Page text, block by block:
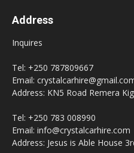
Address
Inquires
Tel: +250 787809667
Email:
Address: KN5 Road Remera
Tel: +250 783 008990
Email: info@crystalcarhire.com
Address: Jesus is Able House